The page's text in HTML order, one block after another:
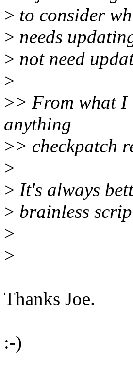
> to consider
> needs
> not need
>
>> From what I
anything
>> checkpatch
>
> It's always
> brainless
>
>
Thanks Joe.
:-)